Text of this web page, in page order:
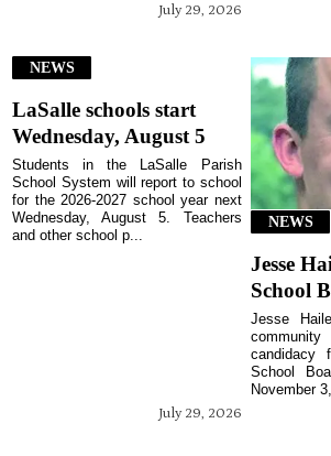
July 29, 2026
NEWS
LaSalle schools start
Wednesday, August 5
July 29, 2026
Students in the LaSalle Parish
School System will report to school
for the 2026-2027 school year next
Wednesday, August 5. Teachers
and other school p...
NEWS
Jesse
School
Jesse
candidacy
School
November